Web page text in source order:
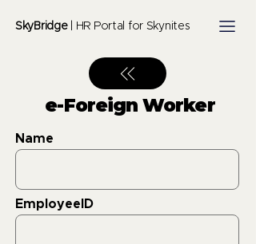
SkyBridge| HR Portal for Skynites
e-Foreign Worker
Name
EmployeeID